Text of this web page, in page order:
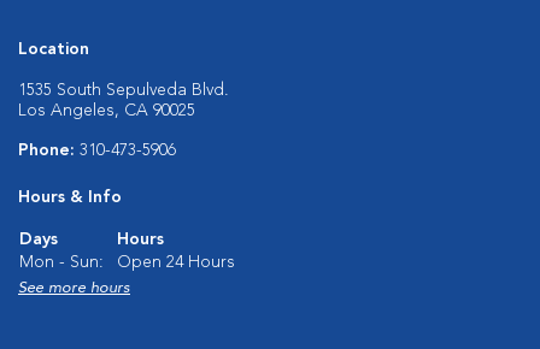
Location
1535 South Sepulveda Blvd.
Los Angeles, CA 90025
Phone: 310-473-5906
Hours & Info
Days
Hours
Mon - Sun:
Open 24 Hours
See more hours